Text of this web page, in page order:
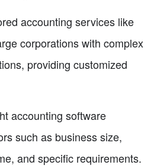
accounting services like
corporations with complex
providing customized
accounting software
such as business size,
and specific requirements.